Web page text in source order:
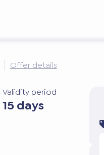
Offer details
Validity period
15 days